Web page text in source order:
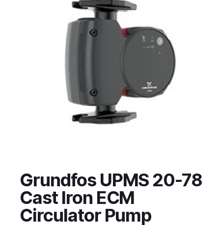
Grundfos UPMS 20-78
Cast Iron ECM
Circulator Pump